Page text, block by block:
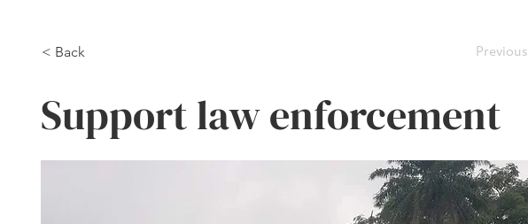
< Back Previous
Support law enforcement